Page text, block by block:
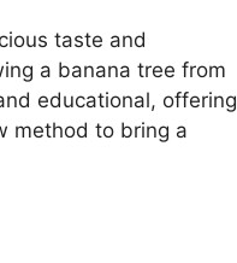
taste and
a banana tree from
educational, offering
method to bring a